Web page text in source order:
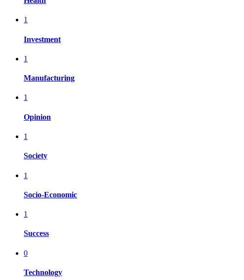
1
Investment
1
Manufacturing
1
Opinion
1
Society
1
Socio-Economic
1
Success
0
Technology